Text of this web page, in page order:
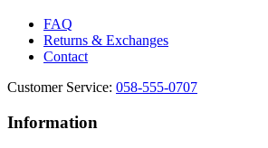
FAQ
Returns & Exchanges
Contact
Customer Service: 058-555-0707
Information